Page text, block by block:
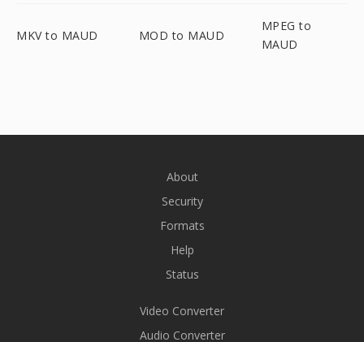
MKV to MAUD MOD to MAUD
MPEG to
MAUD
About
Security
Formats
Help
Status
Video Converter
Audio Converter